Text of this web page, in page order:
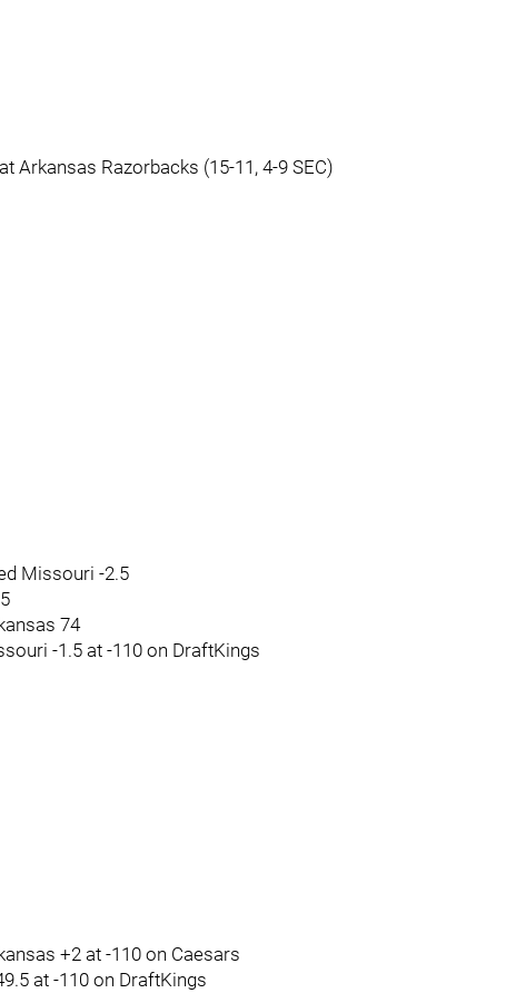
Arkansas Razorbacks (15-11, 4-9 SEC)
Missouri -2.5
74
-1.5 at -110 on DraftKings
+2 at -110 on Caesars
at -110 on DraftKings